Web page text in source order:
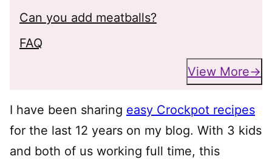
Can you add meatballs?
FAQ
View More
I have been sharing easy Crockpot recipes
for the last 12 years on my blog. With 3 kids
and both of us working full time, this